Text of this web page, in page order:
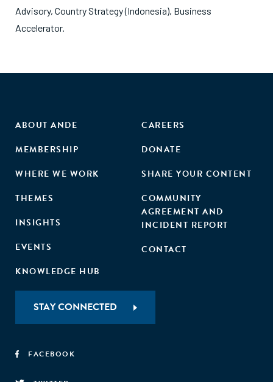
Advisory, Country Strategy (Indonesia), Business
Accelerator.
ABOUT ANDE
MEMBERSHIP
WHERE WE WORK
THEMES
INSIGHTS
EVENTS
KNOWLEDGE HUB
CAREERS
DONATE
SHARE YOUR CONTENT
COMMUNITY
AGREEMENT AND
INCIDENT REPORT
CONTACT
STAY CONNECTED
FACEBOOK